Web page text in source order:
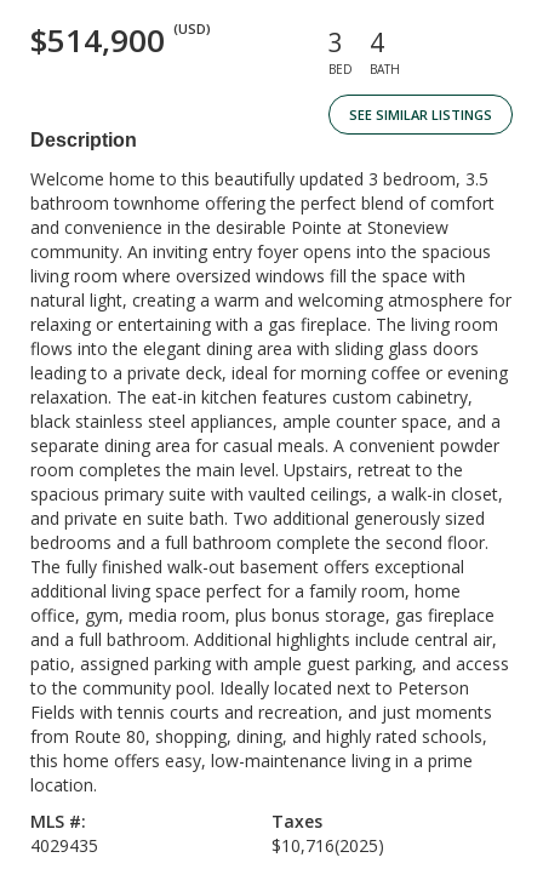
$514,900 (USD) 3
BED
4
BATH
SEE SIMILAR LISTINGS
Description
Welcome home to this beautifully updated 3 bedroom, 3.5
bathroom townhome offering the perfect blend of comfort
and convenience in the desirable Pointe at Stoneview
community. An inviting entry foyer opens into the spacious
living room where oversized windows fill the space with
natural light, creating a warm and welcoming atmosphere for
relaxing or entertaining with a gas fireplace. The living room
flows into the elegant dining area with sliding glass doors
leading to a private deck, ideal for morning coffee or evening
relaxation. The eat-in kitchen features custom cabinetry,
black stainless steel appliances, ample counter space, and a
separate dining area for casual meals. A convenient powder
room completes the main level. Upstairs, retreat to the
spacious primary suite with vaulted ceilings, a walk-in closet,
and private en suite bath. Two additional generously sized
bedrooms and a full bathroom complete the second floor.
The fully finished walk-out basement offers exceptional
additional living space perfect for a family room, home
office, gym, media room, plus bonus storage, gas fireplace
and a full bathroom. Additional highlights include central air,
patio, assigned parking with ample guest parking, and access
to the community pool. Ideally located next to Peterson
Fields with tennis courts and recreation, and just moments
from Route 80, shopping, dining, and highly rated schools,
this home offers easy, low-maintenance living in a prime
location.
MLS #:
4029435
Taxes
$10,716(2025)